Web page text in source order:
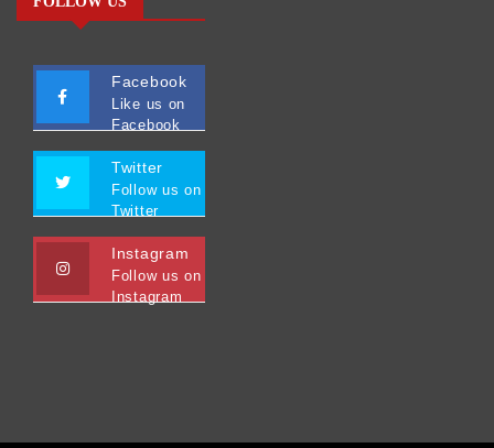
Facebook
Like us on
Facebook
Twitter
Follow us on
Twitter
Instagram
Follow us on
Instagram